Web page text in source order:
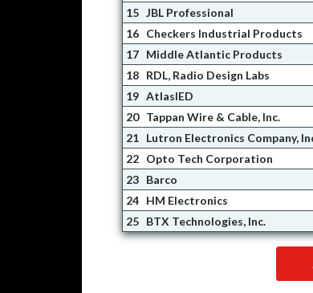
15 JBL Professional
16 Checkers Industrial Products
17 Middle Atlantic Products
18 RDL, Radio Design Labs
19 AtlasIED
20 Tappan Wire & Cable, Inc.
21 Lutron Electronics Company,
22 Opto Tech Corporation
23 Barco
24 HM Electronics
25 BTX Technologies, Inc.